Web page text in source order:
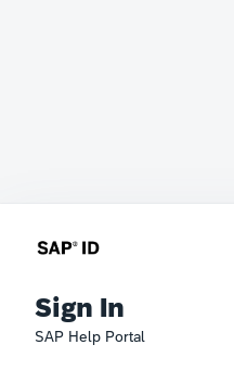
Sign In
SAP Help Portal